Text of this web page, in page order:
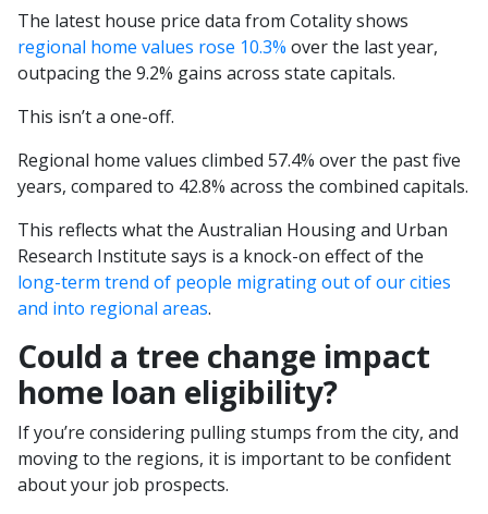
The latest house price data from Cotality shows
regional home values rose 10.3% over the last year,
outpacing the 9.2% gains across state capitals.
This isn’t a one-off.
Regional home values climbed 57.4% over the past five
years, compared to 42.8% across the combined capitals.
This reflects what the Australian Housing and Urban
Research Institute says is a knock-on effect of the
long-term trend of people migrating out of our cities
and into regional areas.
Could a tree change impact
home loan eligibility?
If you’re considering pulling stumps from the city, and
moving to the regions, it is important to be confident
about your job prospects.